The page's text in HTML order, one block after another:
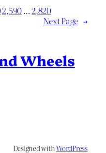
2,590…2,820
Next Page →
Wheels
Designed withWordPress